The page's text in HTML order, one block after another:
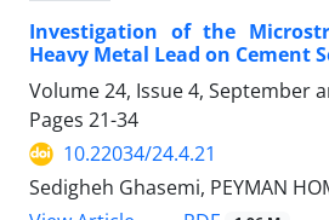
Investigation of the
Heavy Metal Lead on Cement
Volume 24, Issue 4, September
Pages 21-34
10.22034/24.4.21
Sedigheh Ghasemi, PEYMAN